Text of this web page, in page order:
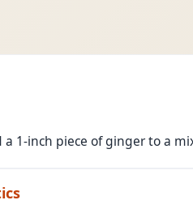
1-inch piece of ginger to a